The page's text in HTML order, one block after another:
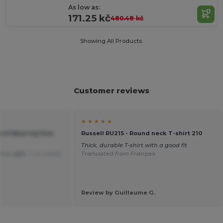
As low as:
171.25 kč480.48 kč
Showing All Products.
Customer reviews
★ ★ ★ ★ ★
Russell RU215 - Round neck T-shirt 210
Thick, durable T-shirt with a good fit
Translated from Français
Review by Guillaume G.